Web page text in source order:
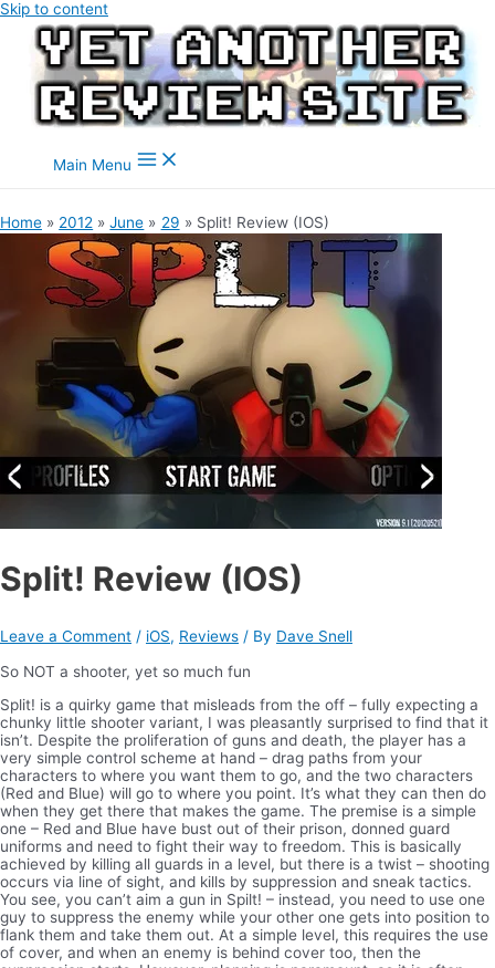
Skip to content
Main Menu
Home 2012 June 29 Split! Review (IOS)
Split! Review (IOS)
Leave a Comment / iOS, Reviews / By Dave Snell
So NOT a shooter, yet so much fun
Split! is a quirky game that misleads from the off – fully expecting a
chunky little shooter variant, I was pleasantly surprised to find that it
isn’t. Despite the proliferation of guns and death, the player has a
very simple control scheme at hand – drag paths from your
characters to where you want them to go, and the two characters
(Red and Blue) will go to where you point. It’s what they can then do
when they get there that makes the game. The premise is a simple
one – Red and Blue have bust out of their prison, donned guard
uniforms and need to fight their way to freedom. This is basically
achieved by killing all guards in a level, but there is a twist – shooting
occurs via line of sight, and kills by suppression and sneak tactics.
You see, you can’t aim a gun in Spilt! – instead, you need to use one
guy to suppress the enemy while your other one gets into position to
flank them and take them out. At a simple level, this requires the use
of cover, and when an enemy is behind cover too, then the